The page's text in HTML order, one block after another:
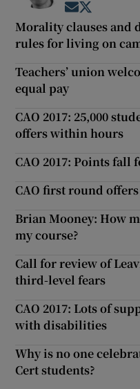
Opens in
Morality clauses and
rules for living on
Teachers’ union
equal pay
CAO 2017: 25,000
offers within hours
CAO 2017: Points fall
CAO first round offers
Brian Mooney: How
my course?
Call for review of
third-level fears
CAO 2017: Lots of
with disabilities
Why is no one
Cert students?